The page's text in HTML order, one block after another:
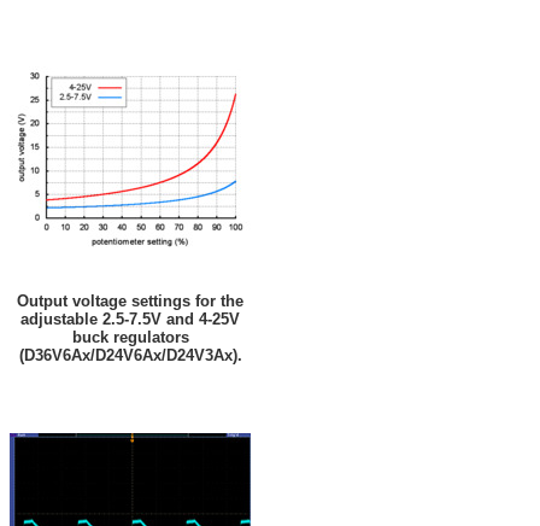
Output voltage settings for the
adjustable 2.5-7.5V and 4-25V
buck regulators
(D36V6Ax/D24V6Ax/D24V3Ax).